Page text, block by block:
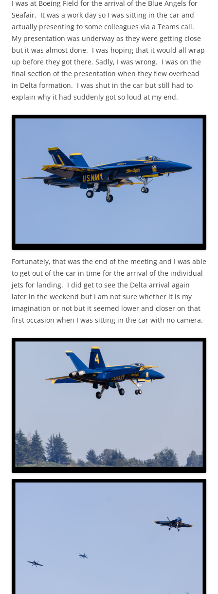
I was at Boeing Field for the arrival of the Blue Angels for
Seafair. It was a work day so I was sitting in the car and
actually presenting to some colleagues via a Teams call.
My presentation was underway as they were getting close
but it was almost done. I was hoping that it would all wrap
up before they got there. Sadly, I was wrong. I was on the
final section of the presentation when they flew overhead
in Delta formation. I was shut in the car but still had to
explain why it had suddenly got so loud at my end.
Fortunately, that was the end of the meeting and I was able
to get out of the car in time for the arrival of the individual
jets for landing. I did get to see the Delta arrival again
later in the weekend but I am not sure whether it is my
imagination or not but it seemed lower and closer on that
first occasion when I was sitting in the car with no camera.